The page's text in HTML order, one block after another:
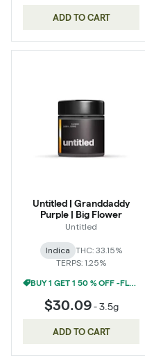
ADD TO CART
Untitled | Granddaddy
Purple | Big Flower
Untitled
Indica THC: 33.15%
TERPS: 1.25%
BUY 1 GET 1 50 % OFF -FLOWER
$30.09-3.5g
ADD TO CART